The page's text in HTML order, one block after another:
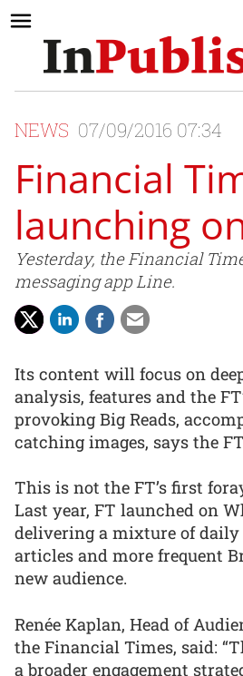
NEWS 07/09/2016 07:34
Financial
launching
Yesterday, the Financial
messaging app Line.
Its content will focus on
analysis, features and the
provoking Big Reads,
catching images, says the
This is not the FT’s first
Last year, FT launched on
delivering a mixture of daily
articles and more frequent
new audience.
Renée Kaplan, Head of
the Financial Times, said:
a broader engagement